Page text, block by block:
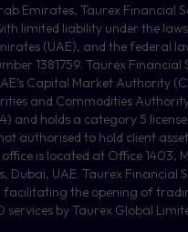
Emirates, Taurex Financial
limited liability under the
(UAE), and the federal
1381759. Taurex Financial
Capital Market Authority
and Commodities
and holds a category 5
authorised to hold client
is located at Office 1403,
Dubai, UAE. Taurex Financial
facilitating the opening of
services by Taurex Global